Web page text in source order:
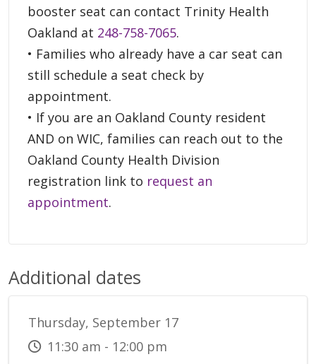
booster seat can contact Trinity Health
Oakland at 248-758-7065.
• Families who already have a car seat can
still schedule a seat check by
appointment.
• If you are an Oakland County resident
AND on WIC, families can reach out to the
Oakland County Health Division
registration link to request an
appointment.
Additional dates
Thursday, September 17
11:30 am - 12:00 pm